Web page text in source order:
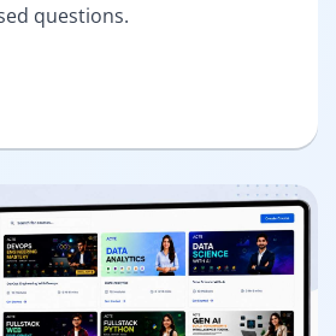
questions.